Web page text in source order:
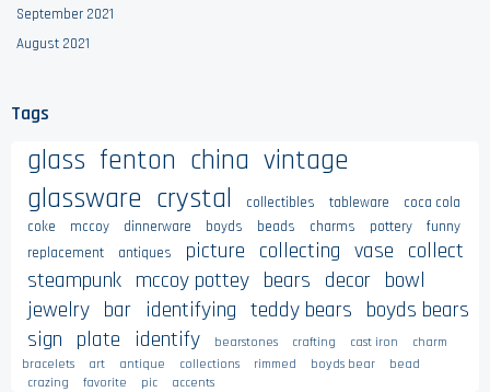
September 2021
August 2021
Tags
glass fenton china vintage
glassware crystal collectibles tableware
coca cola
coke
mccoy dinnerware boyds beads charms pottery
funny
replacement
antiques picture collecting vase collect
steampunk mccoy pottey bears decor bowl
jewelry bar identifying teddy bears boyds bears
sign plate identify bearstones crafting cast iron
charm
bracelets
art antique collections rimmed boyds bear
bead
crazing
favorite pic accents